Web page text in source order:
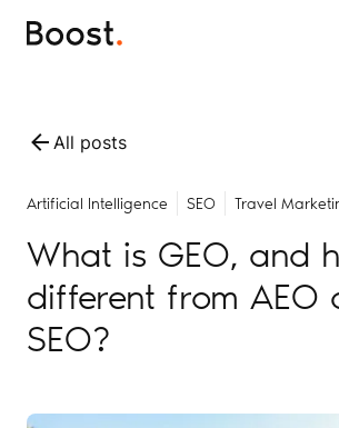
All posts
Artificial Intelligence SEO Travel
What is GEO, and
different from AEO
SEO?